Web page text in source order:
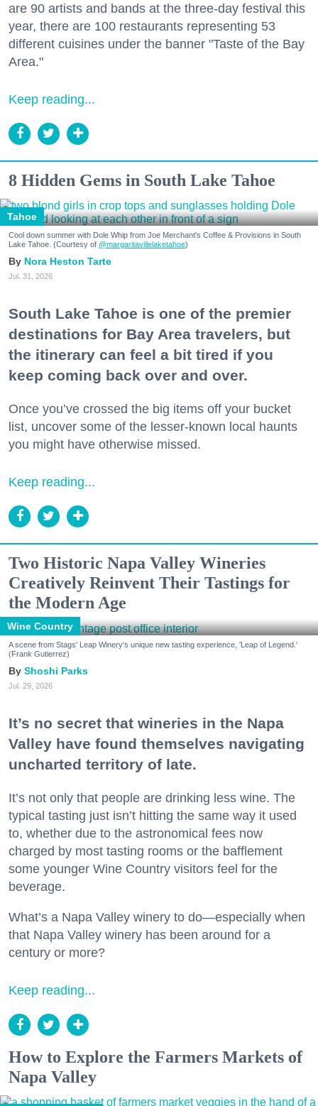
are 90 artists and bands at the three-day festival this
year, there are 100 restaurants representing 53
different cuisines under the banner "Taste of the Bay
Area."
Keep reading...
8 Hidden Gems in South Lake Tahoe
Tahoe
Cool down summer with Dole Whip from Joe Merchant's Coffee & Provisions in South
Lake Tahoe. (Courtesy of @margaritavillelaketahoe)
Nora Heston Tarte
Jul. 31, 2026
South Lake Tahoe is one of the premier
destinations for Bay Area travelers, but
the itinerary can feel a bit tired if you
keep coming back over and over.
Once you’ve crossed the big items off your bucket
list, uncover some of the lesser-known local haunts
you might have otherwise missed.
Keep reading...
Two Historic Napa Valley Wineries
Creatively Reinvent Their Tastings for
the Modern Age
Wine Country
A scene from Stags' Leap Winery's unique new tasting experience, 'Leap of Legend.'
(Frank Gutierrez)
Shoshi Parks
Jul. 29, 2026
It’s no secret that wineries in the Napa
Valley have found themselves navigating
uncharted territory of late.
It’s not only that people are drinking less wine. The
typical tasting just isn’t hitting the same way it used
to, whether due to the astronomical fees now
charged by most tasting rooms or the bafflement
some younger Wine Country visitors feel for the
beverage.
What’s a Napa Valley winery to do—especially when
that Napa Valley winery has been around for a
century or more?
Keep reading...
How to Explore the Farmers Markets of
Napa Valley